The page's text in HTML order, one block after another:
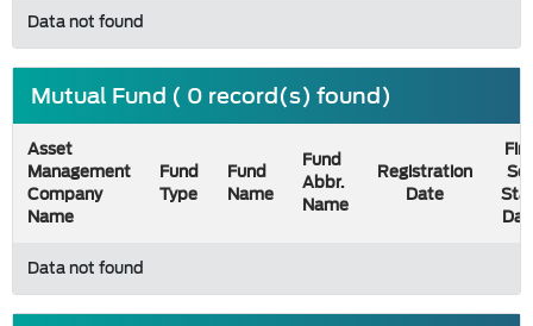
Data not found
Mutual Fund ( 0 record(s) found)
Asset
Management
Company
Name
Fund
Type
Fund
Name
Fund
Abbr.
Name
Registration
Date
Data not found